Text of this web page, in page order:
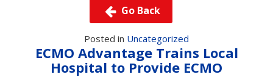
Go Back
Posted in Uncategorized
ECMO Advantage Trains Local
Hospital to Provide ECMO